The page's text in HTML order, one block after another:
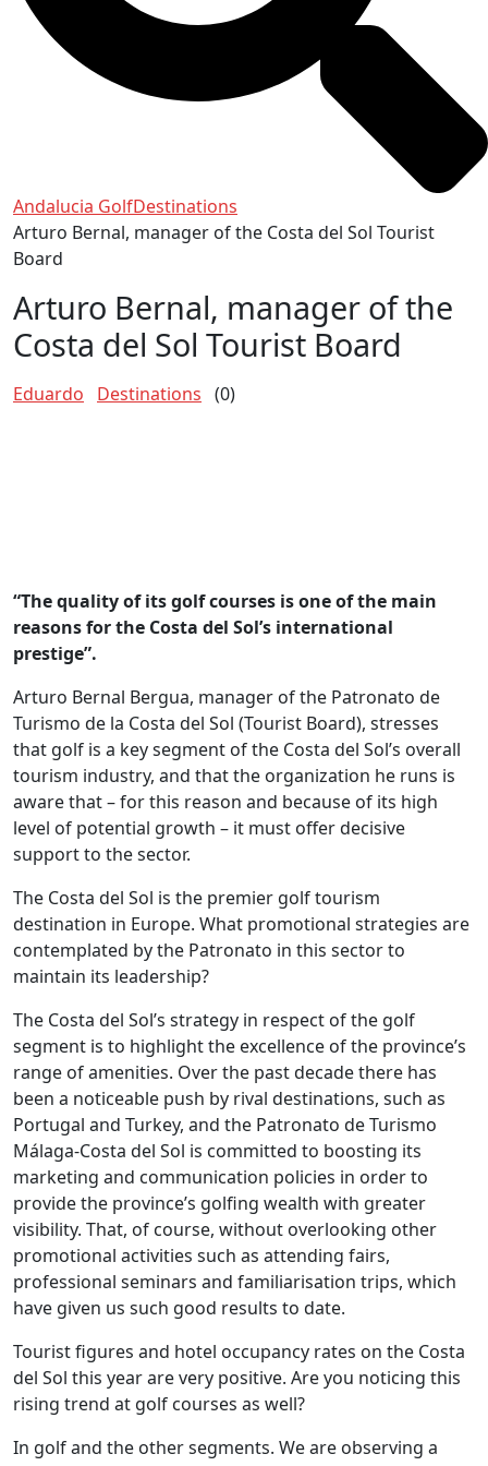
Andalucia GolfDestinations
Arturo Bernal, manager of the Costa del Sol Tourist
Board
Arturo Bernal, manager of the
Costa del Sol Tourist Board
Eduardo Destinations (0)
“The quality of its golf courses is one of the main
reasons for the Costa del Sol’s international
prestige”.
Arturo Bernal Bergua, manager of the Patronato de
Turismo de la Costa del Sol (Tourist Board), stresses
that golf is a key segment of the Costa del Sol’s overall
tourism industry, and that the organization he runs is
aware that – for this reason and because of its high
level of potential growth – it must offer decisive
support to the sector.
The Costa del Sol is the premier golf tourism
destination in Europe. What promotional strategies are
contemplated by the Patronato in this sector to
maintain its leadership?
The Costa del Sol’s strategy in respect of the golf
segment is to highlight the excellence of the province’s
range of amenities. Over the past decade there has
been a noticeable push by rival destinations, such as
Portugal and Turkey, and the Patronato de Turismo
Málaga-Costa del Sol is committed to boosting its
marketing and communication policies in order to
provide the province’s golfing wealth with greater
visibility. That, of course, without overlooking other
promotional activities such as attending fairs,
professional seminars and familiarisation trips, which
have given us such good results to date.
Tourist figures and hotel occupancy rates on the Costa
del Sol this year are very positive. Are you noticing this
rising trend at golf courses as well?
In golf and the other segments. We are observing a